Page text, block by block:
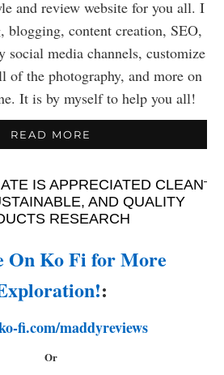
and review website for you all. I
content creation, SEO,
social media channels, customize
of the photography, and more on
It is by myself to help you all!
READ MORE
IS APPRECIATED CLEAN
AND QUALITY
RESEARCH
On Ko Fi for More
:
fi.com/maddyreviews
Or